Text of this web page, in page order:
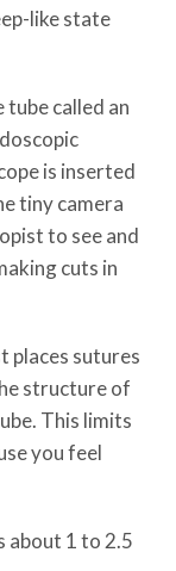
like state
tube called an
is inserted
tiny camera
to see and
cuts in
places sutures
structure of
This limits
you feel
about 1 to 2.5